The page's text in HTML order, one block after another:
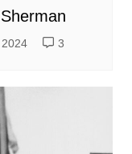
3